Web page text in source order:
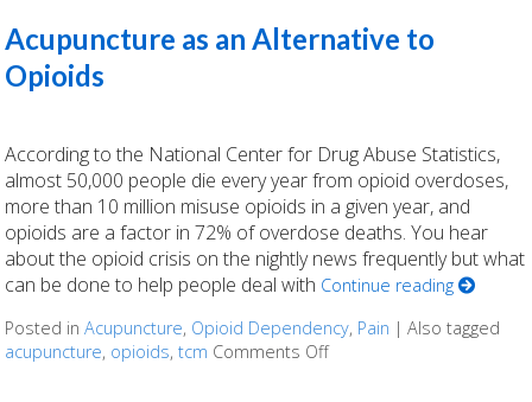
Acupuncture as an Alternative to
Opioids
According to the National Center for Drug Abuse Statistics,
almost 50,000 people die every year from opioid overdoses,
more than 10 million misuse opioids in a given year, and
opioids are a factor in 72% of overdose deaths. You hear
about the opioid crisis on the nightly news frequently but what
can be done to help people deal with Continue reading
Posted inAcupuncture, Opioid Dependency, Pain |Also tagged
acupuncture, opioids,tcm Comments Offon Acupuncture as an